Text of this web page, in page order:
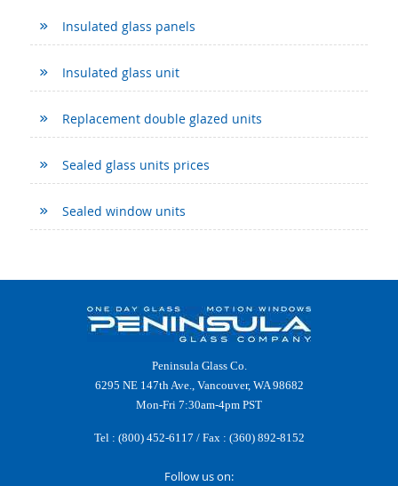
Insulated glass panels
Insulated glass unit
Replacement double glazed units
Sealed glass units prices
Sealed window units
Peninsula Glass Co.
6295 NE 147th Ave., Vancouver, WA 98682
Mon-Fri 7:30am-4pm PST
Tel : (800) 452-6117 / Fax : (360) 892-8152
Follow us on: